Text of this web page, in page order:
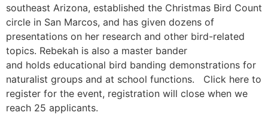
southeast Arizona, established the Christmas Bird Count
circle in San Marcos, and has given dozens of
presentations on her research and other bird-related
topics. Rebekah is also a master bander
and holds educational bird banding demonstrations for
naturalist groups and at school functions. Click here to
register for the event, registration will close when we
reach 25 applicants.